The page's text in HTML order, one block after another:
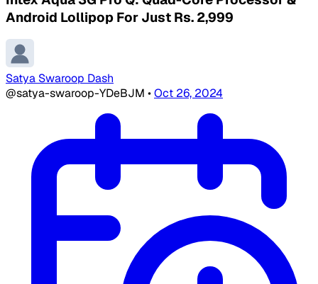
Android Lollipop For Just Rs. 2,999
Satya Swaroop Dash
@satya-swaroop-YDeBJM •Oct 26, 2024